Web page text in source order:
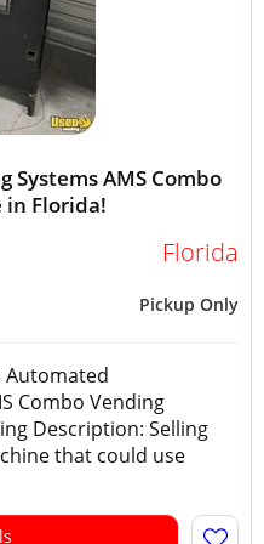
AMS Combo
in Florida!
Florida
Pickup Only
Automated
Combo Vending
Description: Selling
that could use